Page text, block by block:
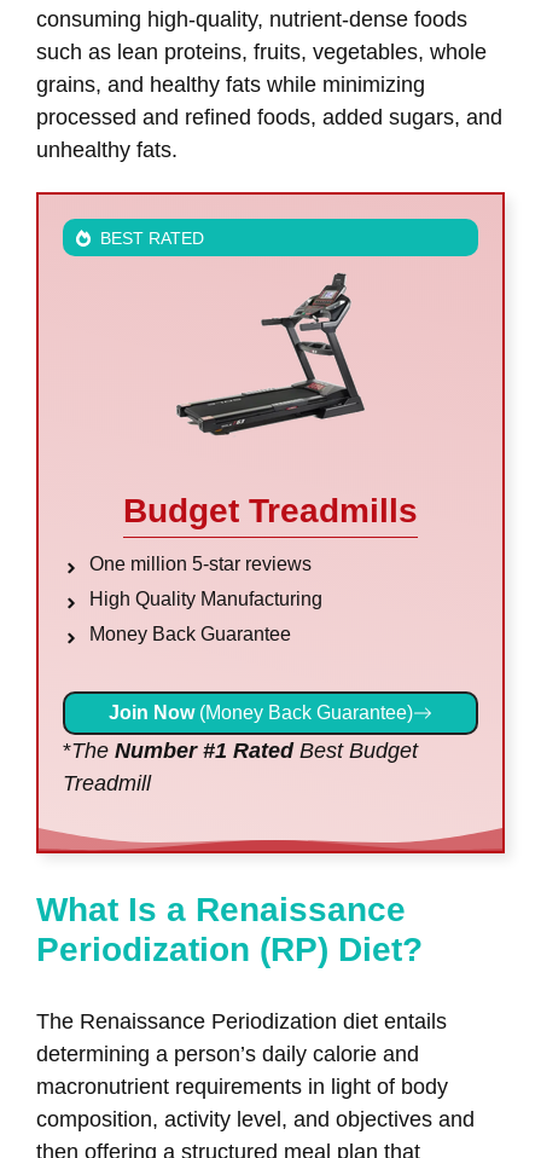
consuming high-quality, nutrient-dense foods
such as lean proteins, fruits, vegetables, whole
grains, and healthy fats while minimizing
processed and refined foods, added sugars, and
unhealthy fats.
BEST RATED
Budget Treadmills
One million 5-star reviews
High Quality Manufacturing
Money Back Guarantee
Join Now(Money Back Guarantee)
*The Number #1 RatedBest Budget
Treadmill
What Is a Renaissance
Periodization (RP) Diet?
The Renaissance Periodization diet entails
determining a person’s daily calorie and
macronutrient requirements in light of body
composition, activity level, and objectives and
then offering a structured meal plan that